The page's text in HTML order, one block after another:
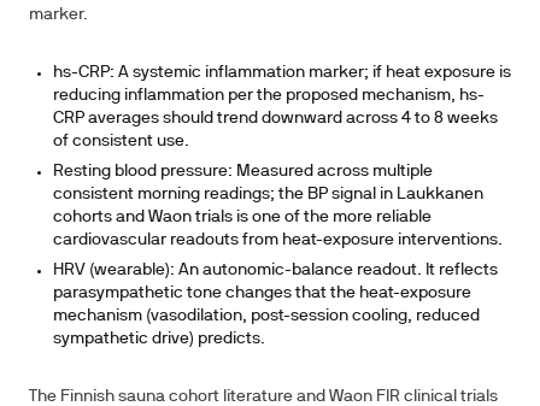
marker.
hs-CRP: A systemic inflammation marker; if heat exposure is
reducing inflammation per the proposed mechanism, hs-
CRP averages should trend downward across 4 to 8 weeks
of consistent use.
Resting blood pressure: Measured across multiple
consistent morning readings; the BP signal in Laukkanen
cohorts and Waon trials is one of the more reliable
cardiovascular readouts from heat-exposure interventions.
HRV (wearable): An autonomic-balance readout. It reflects
parasympathetic tone changes that the heat-exposure
mechanism (vasodilation, post-session cooling, reduced
sympathetic drive) predicts.
The Finnish sauna cohort literature and Waon FIR clinical trials